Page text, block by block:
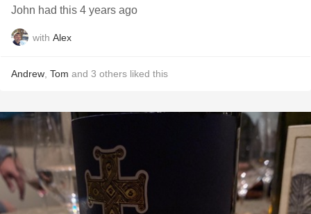
John had this 4 years ago
with Alex
Andrew Tom and 3 others liked this